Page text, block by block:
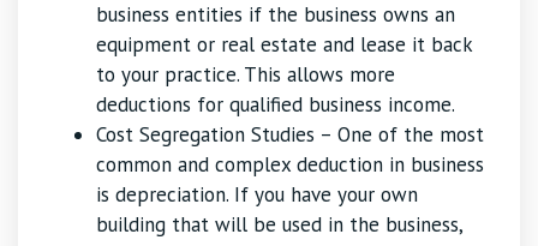
business entities if the business owns an
equipment or real estate and lease it back
to your practice. This allows more
deductions for qualified business income.
Cost Segregation Studies – One of the most
common and complex deduction in business
is depreciation. If you have your own
building that will be used in the business,